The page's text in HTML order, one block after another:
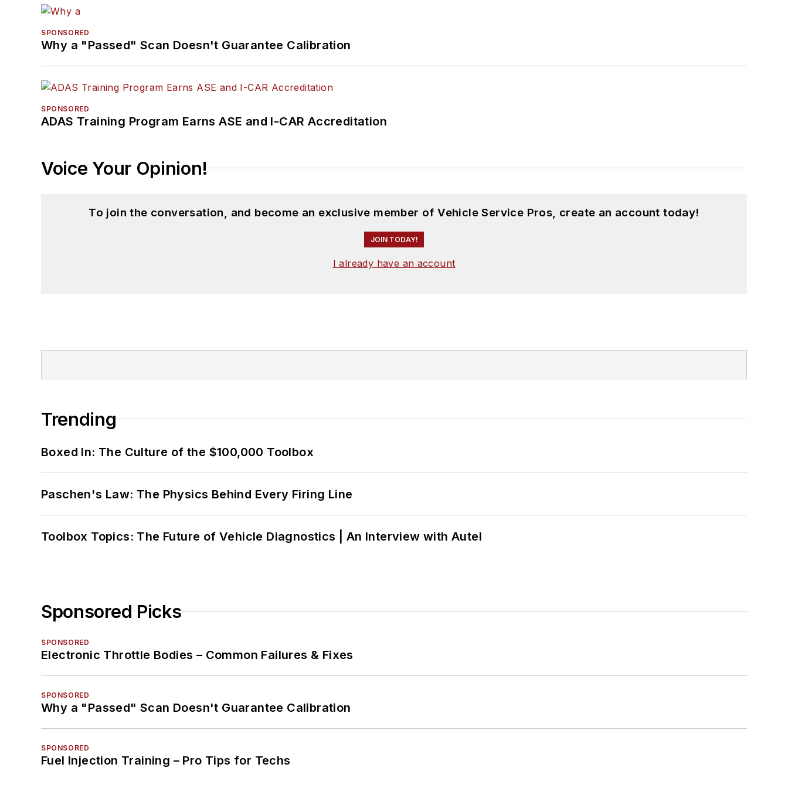
SPONSORED
Why a "Passed" Scan Doesn't Guarantee Calibration
SPONSORED
ADAS Training Program Earns ASE and I-CAR Accreditation
Voice Your Opinion!
To join the conversation, and become an exclusive member of Vehicle Service Pros, create an account today!
JOIN TODAY!
I already have an account
Trending
Boxed In: The Culture of the $100,000 Toolbox
Paschen's Law: The Physics Behind Every Firing Line
Toolbox Topics: The Future of Vehicle Diagnostics | An Interview with Autel
Sponsored Picks
SPONSORED
Electronic Throttle Bodies – Common Failures & Fixes
SPONSORED
Why a "Passed" Scan Doesn't Guarantee Calibration
SPONSORED
Fuel Injection Training – Pro Tips for Techs